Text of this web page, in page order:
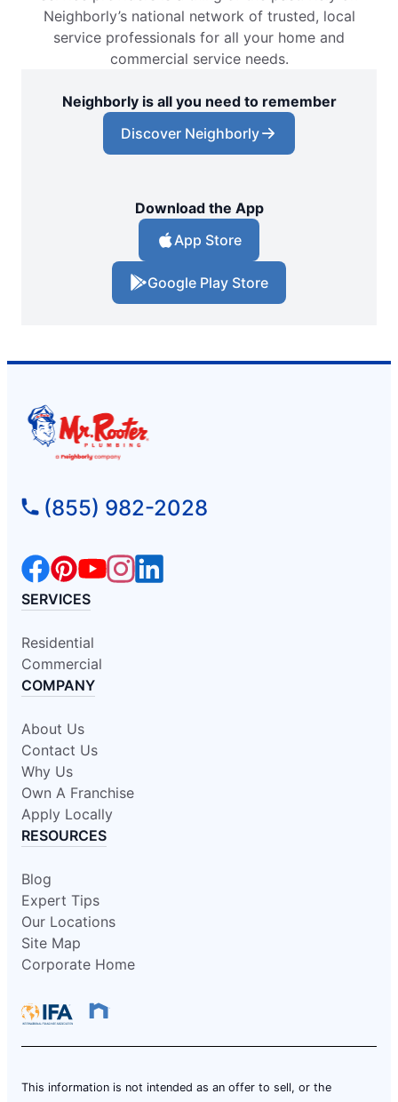
Neighborly’s national network of trusted, local
service professionals for all your home and
commercial service needs.
Neighborly is all you need to remember
Discover Neighborly
Download the App
App Store
Google Play Store
(855) 982-2028
SERVICES
Residential
Commercial
COMPANY
About Us
Contact Us
Why Us
Own A Franchise
Apply Locally
RESOURCES
Blog
Expert Tips
Our Locations
Site Map
Corporate Home
This information is not intended as an offer to sell, or the